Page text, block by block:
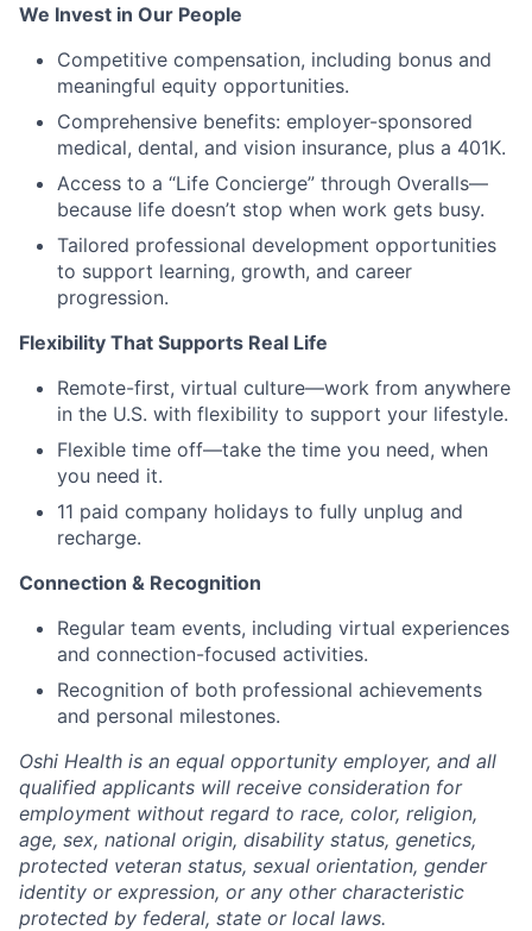
We Invest in Our People
Competitive compensation, including bonus and
meaningful equity opportunities.
Comprehensive benefits: employer-sponsored
medical, dental, and vision insurance, plus a 401K.
Access to a “Life Concierge” through Overalls—
because life doesn’t stop when work gets busy.
Tailored professional development opportunities
to support learning, growth, and career
progression.
Flexibility That Supports Real Life
Remote-first, virtual culture—work from anywhere
in the U.S. with flexibility to support your lifestyle.
Flexible time off—take the time you need, when
you need it.
11 paid company holidays to fully unplug and
recharge.
Connection & Recognition
Regular team events, including virtual experiences
and connection-focused activities.
Recognition of both professional achievements
and personal milestones.
Oshi Health is an equal opportunity employer, and all
qualified applicants will receive consideration for
employment without regard to race, color, religion,
age, sex, national origin, disability status, genetics,
protected veteran status, sexual orientation, gender
identity or expression, or any other characteristic
protected by federal, state or local laws.